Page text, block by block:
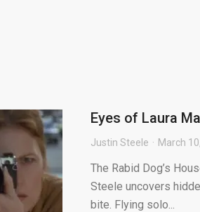
Eyes of Laura
Justin Steele March
The Rabid Dog’s
Steele uncovers
bite. Flying solo...